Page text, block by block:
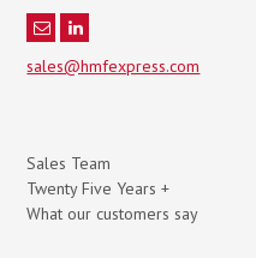
sales@hmfexpress.com
Sales Team
Twenty Five Years +
What our customers say